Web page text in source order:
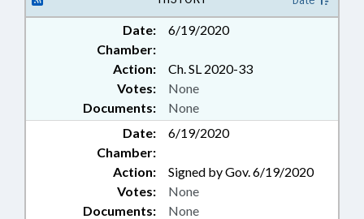
Date:
6/19/2020
Chamber:
Action:
Ch. SL 2020-33
Documents: None
Votes: None
Date:
6/19/2020
Chamber:
Action:
Signed by Gov. 6/19/2020
Documents: None
Votes: None